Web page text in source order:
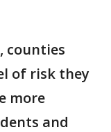
counties
of risk they
more
and